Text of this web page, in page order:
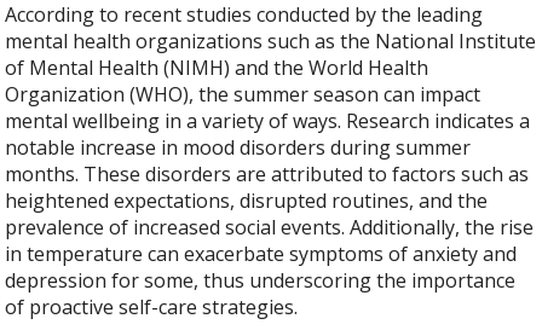
According to recent studies conducted by the leading
mental health organizations such as the National Institute
of Mental Health (NIMH) and the World Health
Organization (WHO), the summer season can impact
mental wellbeing in a variety of ways. Research indicates a
notable increase in mood disorders during summer
months. These disorders are attributed to factors such as
heightened expectations, disrupted routines, and the
prevalence of increased social events. Additionally, the rise
in temperature can exacerbate symptoms of anxiety and
depression for some, thus underscoring the importance
of proactive self-care strategies.